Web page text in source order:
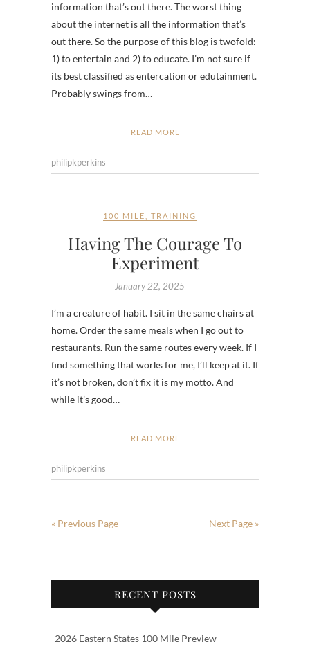
information that’s out there. The worst thing
about the internet is all the information that’s
out there. So the purpose of this blog is twofold:
1) to entertain and 2) to educate. I’m not sure if
its best classified as entercation or edutainment.
Probably swings from…
READ MORE
philipkperkins
100 MILE TRAINING
Having The Courage To
Experiment
January 22, 2025
I’m a creature of habit. I sit in the same chairs at
home. Order the same meals when I go out to
restaurants. Run the same routes every week. If I
find something that works for me, I’ll keep at it. If
it’s not broken, don’t fix it is my motto. And
while it’s good…
READ MORE
philipkperkins
« Previous Page Next Page »
RECENT POSTS
2026 Eastern States 100 Mile Preview